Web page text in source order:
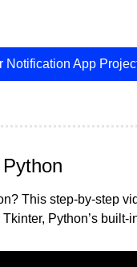
Notification App
This step-by-step
Python’s built-